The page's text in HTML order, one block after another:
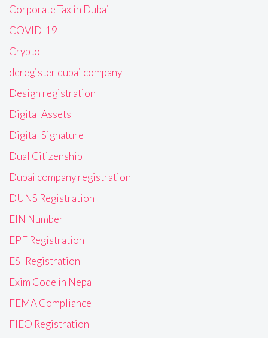
Corporate Tax in Dubai
COVID-19
Crypto
deregister dubai company
Design registration
Digital Assets
Digital Signature
Dual Citizenship
Dubai company registration
DUNS Registration
EIN Number
EPF Registration
ESI Registration
Exim Code in Nepal
FEMA Compliance
FIEO Registration